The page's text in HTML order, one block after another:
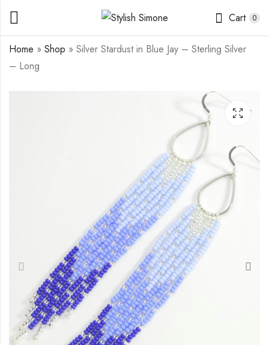
Cart 0
Home » Shop » Silver Stardust in Blue Jay – Sterling Silver
– Long
Gold Stardust in
Golden Pearls - Gold
Filled - Mini
17.00
Silver Stardust in
Summer Beach -
Sterling Silver - Long
25.00